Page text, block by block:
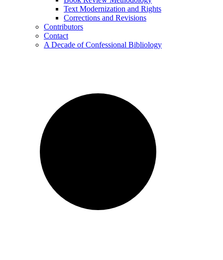
Text Modernization and Rights
Corrections and Revisions
Contributors
Contact
A Decade of Confessional Bibliology